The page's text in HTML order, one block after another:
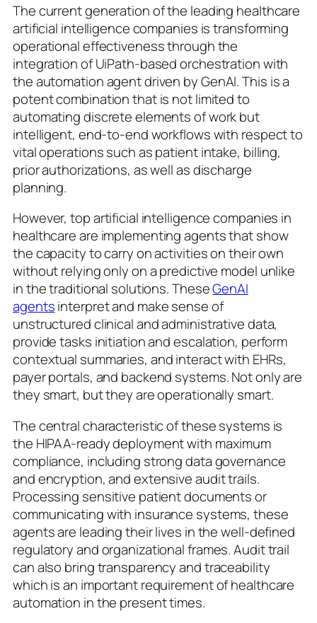
The current generation of the leading healthcare
artificial intelligence companies is transforming
operational effectiveness through the
integration of UiPath-based orchestration with
the automation agent driven by GenAI. This is a
potent combination that is not limited to
automating discrete elements of work but
intelligent, end-to-end workflows with respect to
vital operations such as patient intake, billing,
prior authorizations, as well as discharge
planning.
However, top artificial intelligence companies in
healthcare are implementing agents that show
the capacity to carry on activities on their own
without relying only on a predictive model unlike
in the traditional solutions. TheseGenAI
agentsinterpret and make sense of
unstructured clinical and administrative data,
provide tasks initiation and escalation, perform
contextual summaries, and interact with EHRs,
payer portals, and backend systems. Not only are
they smart, but they are operationally smart.
The central characteristic of these systems is
the HIPAA-ready deployment with maximum
compliance, including strong data governance
and encryption, and extensive audit trails.
Processing sensitive patient documents or
communicating with insurance systems, these
agents are leading their lives in the well-defined
regulatory and organizational frames. Audit trail
can also bring transparency and traceability
which is an important requirement of healthcare
automation in the present times.